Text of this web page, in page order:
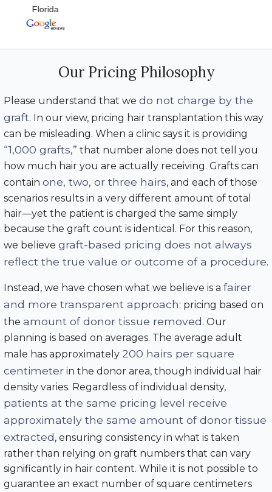
Florida
Our Pricing Philosophy
Please understand that we do not charge by the
graft. In our view, pricing hair transplantation this way
can be misleading. When a clinic says it is providing
“1,000 grafts,” that number alone does not tell you
how much hair you are actually receiving. Grafts can
contain one, two, or three hairs, and each of those
scenarios results in a very different amount of total
hair—yet the patient is charged the same simply
because the graft count is identical. For this reason,
we believe graft-based pricing does not always
reflect the true value or outcome of a procedure.
Instead, we have chosen what we believe is a fairer
and more transparent approach: pricing based on
the amount of donor tissue removed. Our
planning is based on averages. The average adult
male has approximately 200 hairs per square
centimeter in the donor area, though individual hair
density varies. Regardless of individual density,
patients at the same pricing level receive
approximately the same amount of donor tissue
extracted, ensuring consistency in what is taken
rather than relying on graft numbers that can vary
significantly in hair content. While it is not possible to
guarantee an exact number of square centimeters